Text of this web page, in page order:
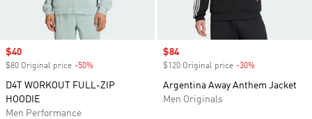
Sale price
$40
$80 Original price -50%
D4T WORKOUT FULL-ZIP
HOODIE
Men Performance
Sale price
$84
$120 Original price -30%
Argentina Away Anthem Jacket
Men Originals